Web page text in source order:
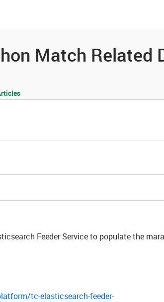
Match Related
Feeder Service to populate the
tc-elasticsearch-feeder-